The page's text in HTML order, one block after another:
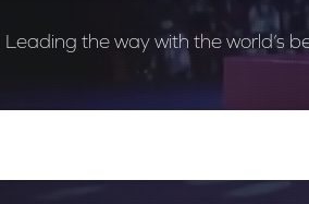
Leading the way with the world’s